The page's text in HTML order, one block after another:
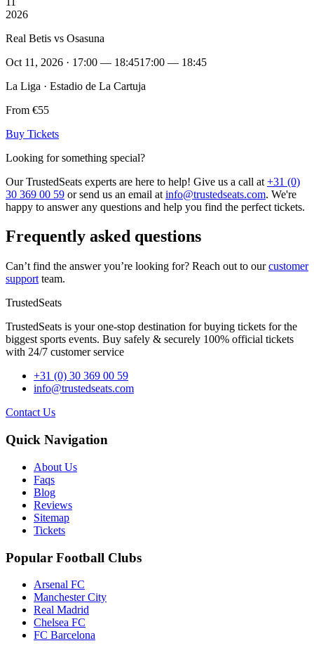
2026
Real Betis vs Osasuna
Oct 11, 2026 · 17:00 — 18:4517:00 — 18:45
La Liga · Estadio de La Cartuja
From €55
Buy Tickets
Looking for something special?
Our TrustedSeats experts are here to help! Give us a call at +31 (0)
30 369 00 59 or send us an email at info@trustedseats.com. We're
happy to answer any questions and help you find the perfect tickets.
Frequently asked questions
Can’t find the answer you’re looking for? Reach out to ourcustomer
support team.
TrustedSeats
TrustedSeats is your one-stop destination for buying tickets for the
biggest sports events. Buy safely & securely 100% official tickets
with 24/7 customer service
+31 (0) 30 369 00 59
info@trustedseats.com
Contact Us
Quick Navigation
About Us
Faqs
Blog
Reviews
Sitemap
Tickets
Popular Football Clubs
Arsenal FC
Manchester City
Real Madrid
Chelsea FC
FC Barcelona